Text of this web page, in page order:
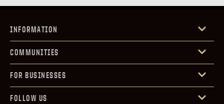
INFORMATION
COMMUNITIES
FOR BUSINESSES
FOLLOW US